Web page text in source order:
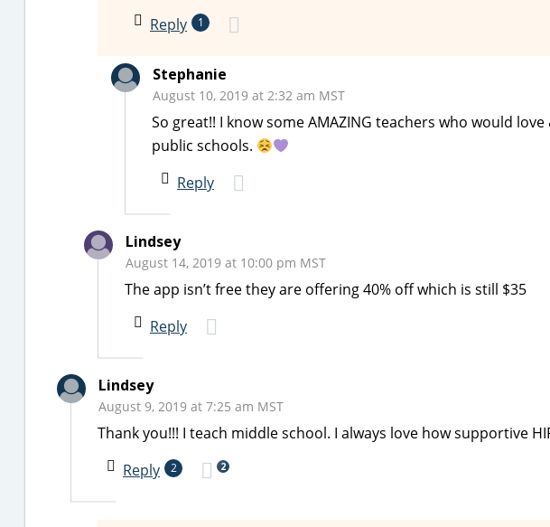
Reply 1
Stephanie
August 10, 2019 at 2:32 am MST
So great!! I know some AMAZING teachers who would
public schools.
Reply
Lindsey
August 14, 2019 at 10:00 pm MST
The app isn’t free they are offering 40% off which is still $35
Reply
Lindsey
August 9, 2019 at 7:25 am MST
Thank you!!! I teach middle school. I always love how supportive
Reply
2 2